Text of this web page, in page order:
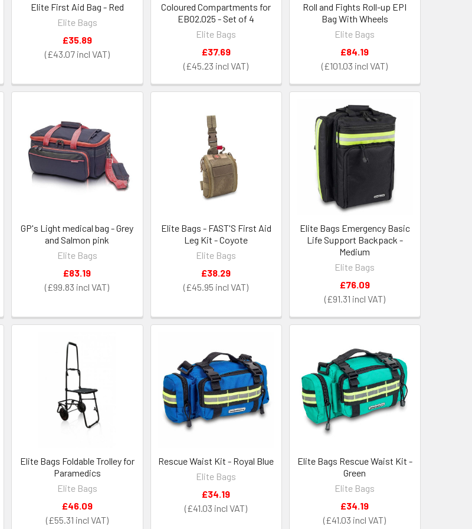
Elite First Aid Bag - Red
Elite Bags
£43.07
£35.89
Coloured Compartments for
EB02.025 - Set of 4
Elite Bags
£45.23
£37.69
Roll and Fights Roll-up EPI
Bag With Wheels
Elite Bags
£101.03
£84.19
GP's Light medical bag - Grey
and Salmon pink
Elite Bags
£99.83
£83.19
Elite Bags - FAST'S First Aid
Leg Kit - Coyote
Elite Bags
£45.95
£38.29
Elite Bags Emergency Basic
Life Support Backpack -
Medium
Elite Bags
£91.31
£76.09
Elite Bags Foldable Trolley for
Paramedics
Elite Bags
£55.31
£46.09
Rescue Waist Kit - Royal Blue
Elite Bags
£41.03
£34.19
Elite Bags Rescue Waist Kit -
Green
Elite Bags
£41.03
£34.19